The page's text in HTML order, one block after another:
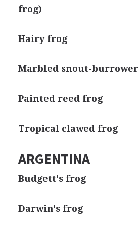
frog)
Hairy frog
Marbled snout-burrower
Painted reed frog
Tropical clawed frog
ARGENTINA
Budgett's frog
Darwin's frog